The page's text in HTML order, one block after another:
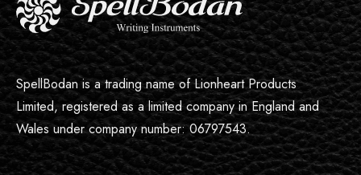
SpellBodan is a trading name of Lionheart Products
Limited, registered as a limited company in England and
Wales under company number: 06797543.